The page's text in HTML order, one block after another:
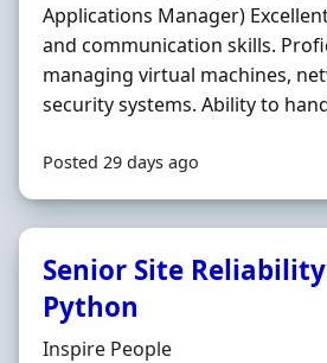
Applications Manager)
and communication skills.
managing virtual machines,
security systems. Ability to
Posted 29 days ago
Senior Site
Python
Hiring Organisation
Inspire People